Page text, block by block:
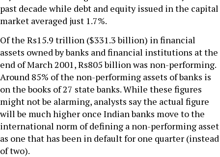
past decade while debt and equity issued in the capital
market averaged just 1.7%.
Of the Rs15.9 trillion ($331.3 billion) in financial
assets owned by banks and financial institutions at the
end of March 2001, Rs805 billion was non-performing.
Around 85% of the non-performing assets of banks is
on the books of 27 state banks. While these figures
might not be alarming, analysts say the actual figure
will be much higher once Indian banks move to the
international norm of defining a non-performing asset
as one that has been in default for one quarter (instead
of two).